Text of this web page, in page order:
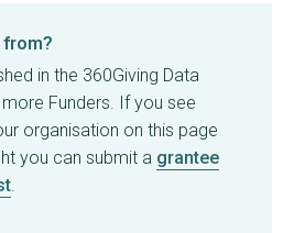
in the 360Giving Data
Funders. If you see
organisation on this page
you can submit a grantee
.